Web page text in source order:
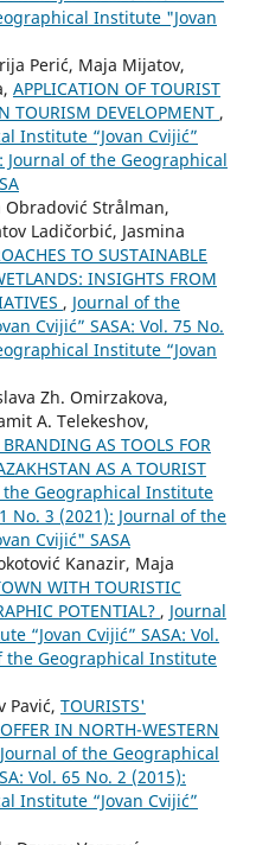
Institute "Jovan
Perić, Maja Mijatov,
APPLICATION OF TOURIST
TOURISM DEVELOPMENT ,
Institute “Jovan Cvijić”
Journal of the Geographical
Strålman,
Ladičorbić, Jasmina
TO SUSTAINABLE
INSIGHTS FROM
, Journal of the
Cvijić” SASA: Vol. 75 No.
Institute “Jovan
Zh. Omirzakova,
A. Telekeshov,
AS TOOLS FOR
AS A TOURIST
the Geographical Institute
No. 3 (2021): Journal of the
Cvijić" SASA
Kanazir, Maja
WITH TOURISTIC
POTENTIAL? , Journal
“Jovan Cvijić” SASA: Vol.
the Geographical Institute
Pavić, TOURISTS'
IN NORTH-WESTERN
Journal of the Geographical
Vol. 65 No. 2 (2015):
Institute “Jovan Cvijić”